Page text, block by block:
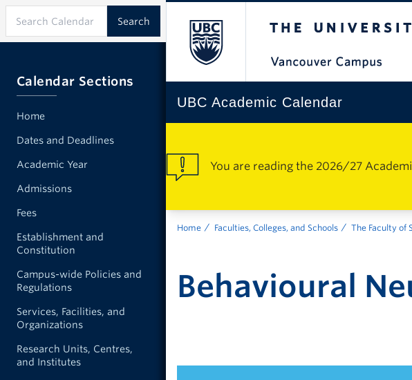
UBC Academic Calendar
You are reading the 2026/27
Home Faculties, Colleges, and Schools The Faculty of
Behavioural
Calendar Sections
Home
Dates and Deadlines
Academic Year
Admissions
Fees
Establishment and
Constitution
Campus-wide Policies and
Regulations
Services, Facilities, and
Organizations
Research Units, Centres,
and Institutes